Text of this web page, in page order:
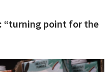
“turning point for the